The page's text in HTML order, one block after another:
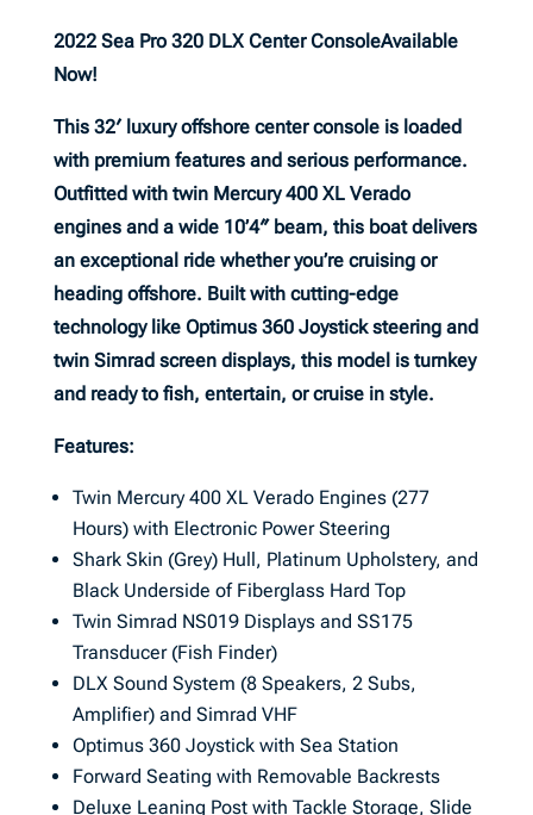
2022 Sea Pro 320 DLX Center ConsoleAvailable
Now!
This 32′ luxury offshore center console is loaded
with premium features and serious performance.
Outfitted with twin Mercury 400 XL Verado
engines and a wide 10’4″ beam, this boat delivers
an exceptional ride whether you’re cruising or
heading offshore. Built with cutting-edge
technology like Optimus 360 Joystick steering and
twin Simrad screen displays, this model is turnkey
and ready to fish, entertain, or cruise in style.
Features:
Twin Mercury 400 XL Verado Engines (277
Hours) with Electronic Power Steering
Shark Skin (Grey) Hull, Platinum Upholstery, and
Black Underside of Fiberglass Hard Top
Twin Simrad NS019 Displays and SS175
Transducer (Fish Finder)
DLX Sound System (8 Speakers, 2 Subs,
Amplifier) and Simrad VHF
Optimus 360 Joystick with Sea Station
Forward Seating with Removable Backrests
Deluxe Leaning Post with Tackle Storage, Slide